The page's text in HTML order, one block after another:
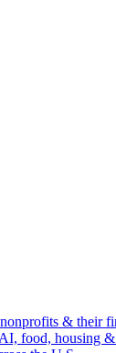
& their
food, housing